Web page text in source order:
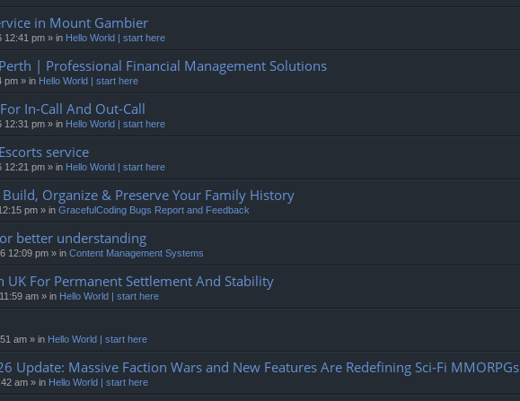
in Mount Gambier
12:41 pm » in Hello World | start here
| Professional Financial Management Solutions
pm » in Hello World | start here
In-Call And Out-Call
12:31 pm » in Hello World | start here
service
12:21 pm » in Hello World | start here
Organize & Preserve Your Family History
pm » in GracefulCoding Bugs Report and Feedback
better understanding
12:09 pm » in Content Management Systems
UK For Permanent Settlement And Stability
am » in Hello World | start here
am » in Hello World | start here
Update: Massive Faction Wars and New Features Are Redefining Sci-Fi MMORPGs
am » in Hello World | start here